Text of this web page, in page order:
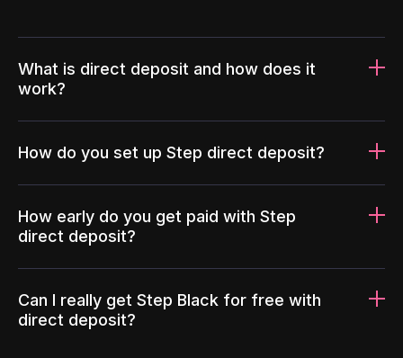
What is direct deposit and how does it
work?
How do you set up Step direct deposit?
How early do you get paid with Step
direct deposit?
Can I really get Step Black for free with
direct deposit?